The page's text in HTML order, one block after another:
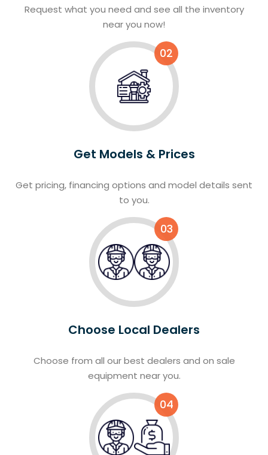
Request what you need and see all the inventory
near you now!
02
Get Models & Prices
Get pricing, financing options and model details sent
to you.
03
Choose Local Dealers
Choose from all our best dealers and on sale
equipment near you.
04